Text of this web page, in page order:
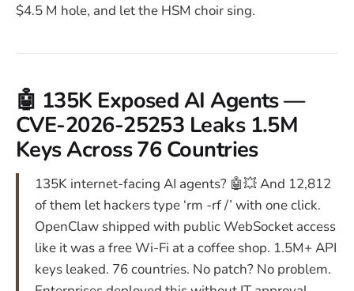
$4.5 M hole, and let the HSM choir sing.
🤖 135K Exposed AI Agents —
CVE-2026-25253 Leaks 1.5M
Keys Across 76 Countries
135K internet-facing AI agents? 🤖💥 And 12,812
of them let hackers type ‘rm -rf /’ with one click.
OpenClaw shipped with public WebSocket access
like it was a free Wi-Fi at a coffee shop. 1.5M+ API
keys leaked. 76 countries. No patch? No problem.